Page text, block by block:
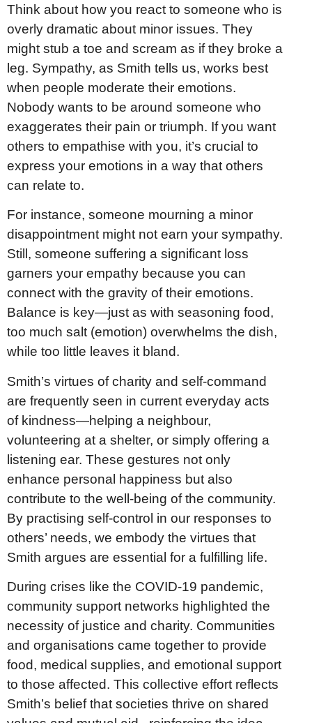
Think about how you react to someone who is
overly dramatic about minor issues. They
might stub a toe and scream as if they broke a
leg. Sympathy, as Smith tells us, works best
when people moderate their emotions.
Nobody wants to be around someone who
exaggerates their pain or triumph. If you want
others to empathise with you, it’s crucial to
express your emotions in a way that others
can relate to.
For instance, someone mourning a minor
disappointment might not earn your sympathy.
Still, someone suffering a significant loss
garners your empathy because you can
connect with the gravity of their emotions.
Balance is key—just as with seasoning food,
too much salt (emotion) overwhelms the dish,
while too little leaves it bland.
Smith’s virtues of charity and self-command
are frequently seen in current everyday acts
of kindness—helping a neighbour,
volunteering at a shelter, or simply offering a
listening ear. These gestures not only
enhance personal happiness but also
contribute to the well-being of the community.
By practising self-control in our responses to
others’ needs, we embody the virtues that
Smith argues are essential for a fulfilling life.
During crises like the COVID-19 pandemic,
community support networks highlighted the
necessity of justice and charity. Communities
and organisations came together to provide
food, medical supplies, and emotional support
to those affected. This collective effort reflects
Smith’s belief that societies thrive on shared